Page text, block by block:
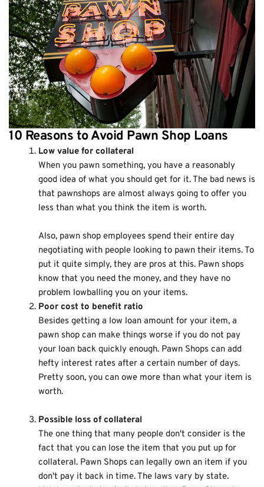
10 Reasons to Avoid Pawn Shop Loans
Low value for collateral
When you pawn something, you have a reasonably
good idea of what you should get for it. The bad news is
that pawnshops are almost always going to offer you
less than what you think the item is worth.
Also, pawn shop employees spend their entire day
negotiating with people looking to pawn their items. To
put it quite simply, they are pros at this. Pawn shops
know that you need the money, and they have no
problem lowballing you on your items.
Poor cost to benefit ratio
Besides getting a low loan amount for your item, a
pawn shop can make things worse if you do not pay
your loan back quickly enough. Pawn Shops can add
hefty interest rates after a certain number of days.
Pretty soon, you can owe more than what your item is
worth.
Possible loss of collateral
The one thing that many people don't consider is the
fact that you can lose the item that you put up for
collateral. Pawn Shops can legally own an item if you
don't pay it back in time. The laws vary by state.